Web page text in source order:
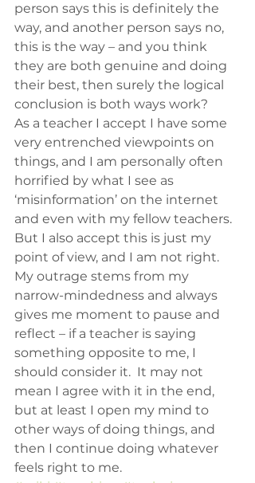
person says this is definitely the
way, and another person says no,
this is the way – and you think
they are both genuine and doing
their best, then surely the logical
conclusion is both ways work?
As a teacher I accept I have some
very entrenched viewpoints on
things, and I am personally often
horrified by what I see as
‘misinformation’ on the internet
and even with my fellow teachers.
But I also accept this is just my
point of view, and I am not right.
My outrage stems from my
narrow-mindedness and always
gives me moment to pause and
reflect – if a teacher is saying
something opposite to me, I
should consider it.  It may not
mean I agree with it in the end,
but at least I open my mind to
other ways of doing things, and
then I continue doing whatever
feels right to me.